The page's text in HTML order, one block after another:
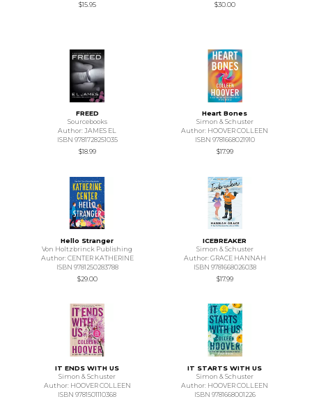
$15.95
$30.00
FREED
Sourcebooks
Author: JAMES EL
ISBN 9781728251035
$18.99
Heart Bones
Simon & Schuster
Author: HOOVER COLLEEN
ISBN 9781668021910
$17.99
Hello Stranger
Von Holtzbrinck Publishing
Author: CENTER KATHERINE
ISBN 9781250283788
$29.00
ICEBREAKER
Simon & Schuster
Author: GRACE HANNAH
ISBN 9781668026038
$17.99
IT ENDS WITH US
Simon & Schuster
Author: HOOVER COLLEEN
ISBN 9781501110368
IT STARTS WITH US
Simon & Schuster
Author: HOOVER COLLEEN
ISBN 9781668001226